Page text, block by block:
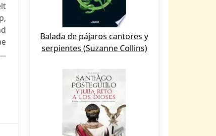
Balada de pájaros cantores y
serpientes (Suzanne Collins)